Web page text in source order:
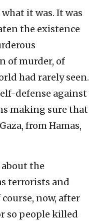
what it was. It was
the existence
of murder, of
had rarely seen.
defense against
making sure that
from Hamas,
the
terrorists and
now, after
so people killed